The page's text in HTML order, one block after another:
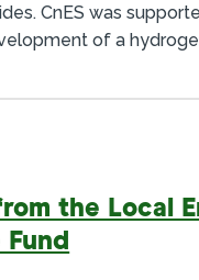
CnES was
of a
the Local